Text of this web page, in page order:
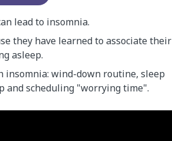
lead to insomnia.
they have learned to associate their
asleep.
insomnia: wind-down routine, sleep
and scheduling "worrying time".